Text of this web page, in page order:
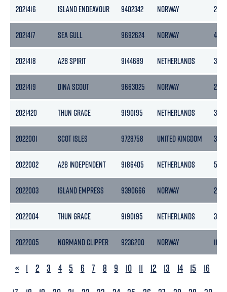
2021416 ISLAND ENDEAVOUR 9402342 NORWAY 2304
2021417 SEA GULL 9692624 NORWAY 4983
2021418 A2B SPIRIT 9144689 NETHERLANDS
2021419 DINA SCOUT 9663025 NORWAY 2418
2021420 THUN GRACE 9190195 NETHERLANDS 3653
2022001 SCOT ISLES 9728758 UNITED KINGDOM 3457
2022002 A2B INDEPENDENT 9186405 NETHERLANDS
2022003 ISLAND EMPRESS 9390666 NORWAY 2304
2022004 THUN GRACE 9190195 NETHERLANDS 3653
2022005 NORMAND CLIPPER 9236200 NORWAY 11472
PREVIOUS
« 1 2 3 4 5 6 7 8 9 10 11 12 13 14 15
16